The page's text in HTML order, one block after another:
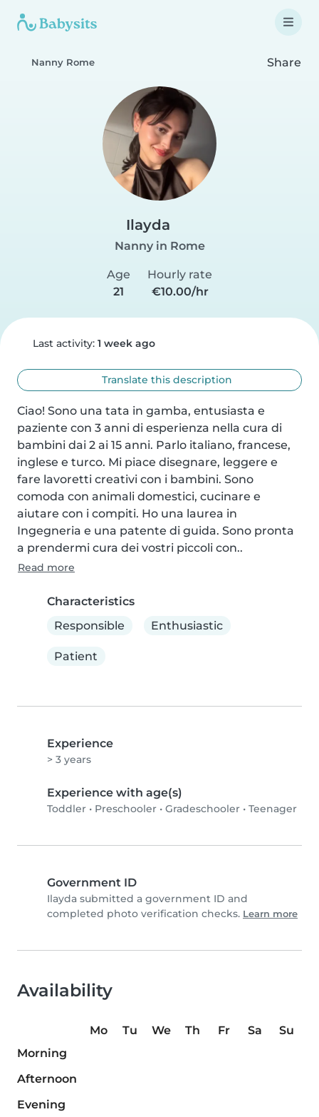
Nanny Rome Share
Ilayda
Nanny in Rome
Age
21
Hourly rate
€10.00/hr
Last activity: 1 week ago
Translate this description
Ciao! Sono una tata in gamba, entusiasta e
paziente con 3 anni di esperienza nella cura di
bambini dai 2 ai 15 anni. Parlo italiano, francese,
inglese e turco. Mi piace disegnare, leggere e
fare lavoretti creativi con i bambini. Sono
comoda con animali domestici, cucinare e
aiutare con i compiti. Ho una laurea in
Ingegneria e una patente di guida. Sono pronta
a prendermi cura dei vostri piccoli con..
Read more
Characteristics
Responsible
Enthusiastic
Patient
Experience
> 3 years
Experience with age(s)
Toddler • Preschooler • Gradeschooler • Teenager
Government ID
Ilayda submitted a government ID and
completed photo verification checks. Learn more
Availability
Mo Tu We Th Fr Sa
Su
Morning
Afternoon
Evening